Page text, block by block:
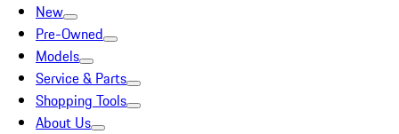
New
Pre-Owned
Models
Service & Parts
Shopping Tools
About Us